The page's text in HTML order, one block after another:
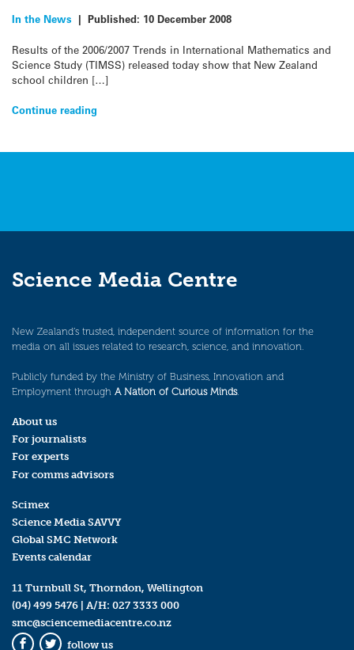
In the News | Published: 10 December 2008
Results of the 2006/2007 Trends in International Mathematics and
Science Study (TIMSS) released today show that New Zealand
school children […]
Continue reading
Science Media Centre
New Zealand’s trusted, independent source of information for the
media on all issues related to research, science, and innovation.
Publicly funded by the Ministry of Business, Innovation and
Employment through A Nation of Curious Minds.
About us
For journalists
For experts
For comms advisors
Scimex
Science Media SAVVY
Global SMC Network
Events calendar
11 Turnbull St, Thorndon, Wellington
(04) 499 5476 | A/H: 027 3333 000
smc@sciencemediacentre.co.nz
follow us